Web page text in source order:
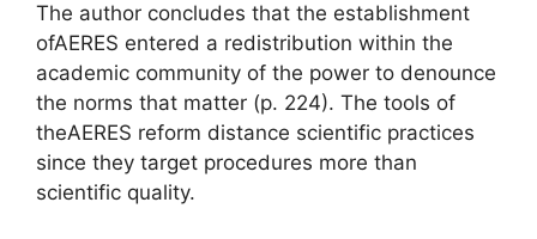
The author concludes that the establishment
ofAERES entered a redistribution within the
academic community of the power to denounce
the norms that matter (p. 224). The tools of
theAERES reform distance scientific practices
since they target procedures more than
scientific quality.